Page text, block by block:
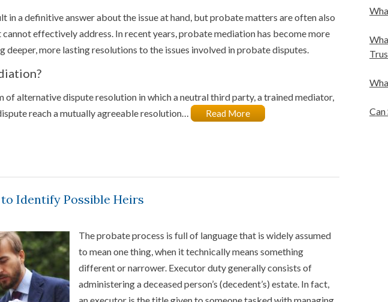
in a definitive answer about the issue at hand, but probate matters are often also
effectively address. In recent years, probate mediation has become more
deeper, more lasting resolutions to the issues involved in probate disputes.
of alternative dispute resolution in which a neutral third party, a trained mediator,
reach a mutually agreeable resolution…
Read More
Identify Possible Heirs
The probate process is full of language that is widely assumed
to mean one thing, when it technically means something
different or narrower. Executor duty generally consists of
administering a deceased person’s (decedent’s) estate. In fact,